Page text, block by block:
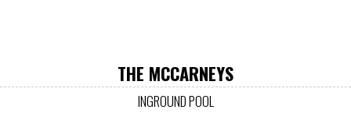
THE MCCARNEYS
INGROUND POOL